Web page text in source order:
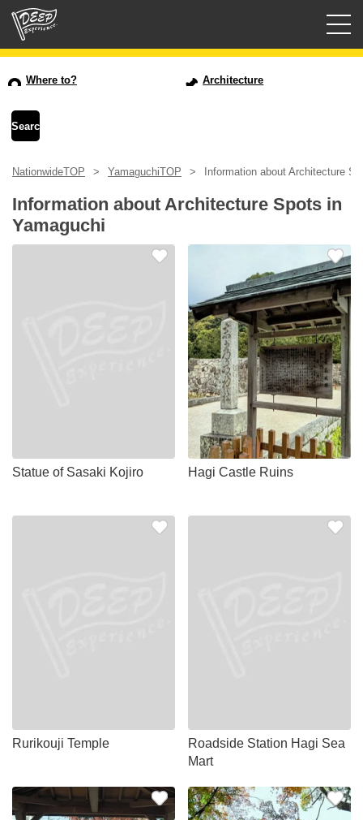
Login/Sign Up
USD
Where to? Architecture
NationwideTOP YamaguchiTOP Information about Architecture
Information about Architecture Spots in
Yamaguchi
Statue of Sasaki Kojiro Hagi Castle Ruins
Rurikouji Temple
Roadside Station Hagi Sea
Mart